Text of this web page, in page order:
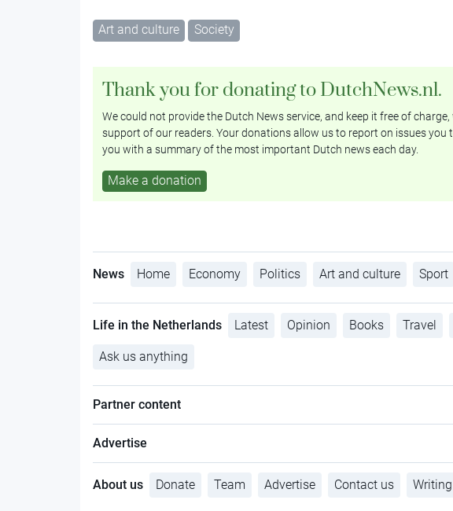
Art and culture Society
Thank you for donating to DutchNews.nl.
We could not provide the Dutch News service, and keep it free of
support of our readers. Your donations allow us to report on issues you
you with a summary of the most important Dutch news each day.
Make a donation
News Home Economy Politics Art and culture Sport
Life in the Netherlands Latest Opinion Books Travel
Ask us anything
Partner content
Advertise
About us Donate Team Advertise Contact us